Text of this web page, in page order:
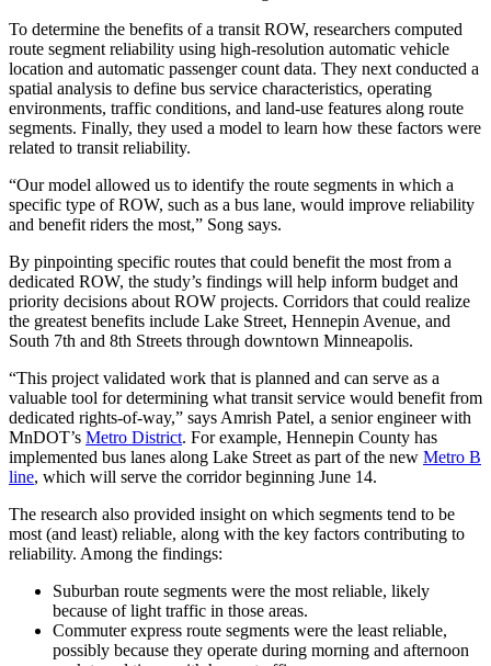
To determine the benefits of a transit ROW, researchers computed
route segment reliability using high-resolution automatic vehicle
location and automatic passenger count data. They next conducted a
spatial analysis to define bus service characteristics, operating
environments, traffic conditions, and land-use features along route
segments. Finally, they used a model to learn how these factors were
related to transit reliability.
“Our model allowed us to identify the route segments in which a
specific type of ROW, such as a bus lane, would improve reliability
and benefit riders the most,” Song says.
By pinpointing specific routes that could benefit the most from a
dedicated ROW, the study’s findings will help inform budget and
priority decisions about ROW projects. Corridors that could realize
the greatest benefits include Lake Street, Hennepin Avenue, and
South 7th and 8th Streets through downtown Minneapolis.
“This project validated work that is planned and can serve as a
valuable tool for determining what transit service would benefit from
dedicated rights-of-way,” says Amrish Patel, a senior engineer with
MnDOT’s Metro District. For example, Hennepin County has
implemented bus lanes along Lake Street as part of the new Metro B
line, which will serve the corridor beginning June 14.
The research also provided insight on which segments tend to be
most (and least) reliable, along with the key factors contributing to
reliability. Among the findings:
Suburban route segments were the most reliable, likely
because of light traffic in those areas.
Commuter express route segments were the least reliable,
possibly because they operate during morning and afternoon